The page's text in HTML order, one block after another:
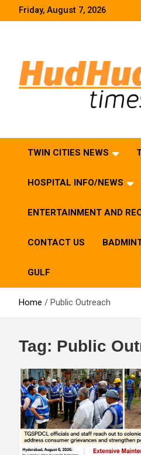
Friday, August 7, 2026
TWIN CITIES NEWS
HOSPITAL INFO/NEWS
ENTERTAINMENT AND
CONTACT US
GULF
Home Public Outreach
Tag: Public